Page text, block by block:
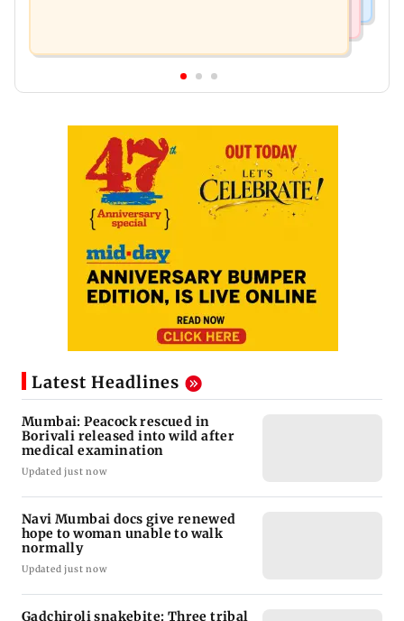
Latest Headlines
Mumbai: Peacock rescued in
Borivali released into wild after
medical examination
Updated just now
Navi Mumbai docs give renewed
hope to woman unable to walk
normally
Updated just now
Gadchiroli snakebite: Three tribal